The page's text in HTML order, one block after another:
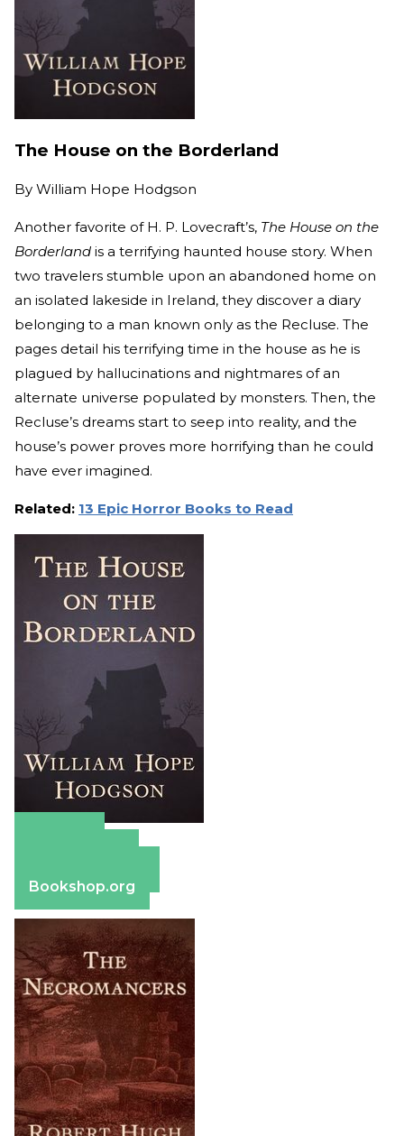
The House on the Borderland
By William Hope Hodgson
Another favorite of H. P. Lovecraft’s, The House on the
Borderland is a terrifying haunted house story. When
two travelers stumble upon an abandoned home on
an isolated lakeside in Ireland, they discover a diary
belonging to a man known only as the Recluse. The
pages detail his terrifying time in the house as he is
plagued by hallucinations and nightmares of an
alternate universe populated by monsters. Then, the
Recluse’s dreams start to seep into reality, and the
house’s power proves more horrifying than he could
have ever imagined.
Related: 13 Epic Horror Books to Read
Bookshop.org